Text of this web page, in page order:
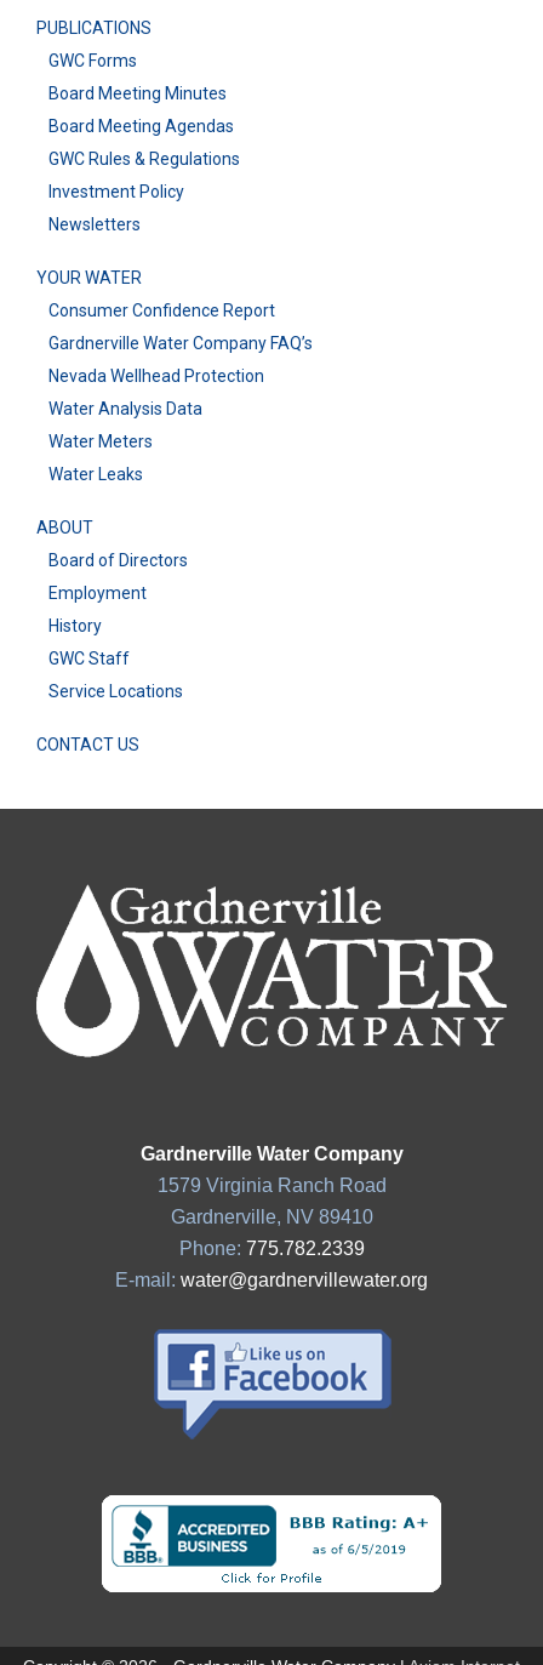
PUBLICATIONS
GWC Forms
Board Meeting Minutes
Board Meeting Agendas
GWC Rules & Regulations
Investment Policy
Newsletters
YOUR WATER
Consumer Confidence Report
Gardnerville Water Company FAQ’s
Nevada Wellhead Protection
Water Analysis Data
Water Meters
Water Leaks
ABOUT
Board of Directors
Employment
History
GWC Staff
Service Locations
CONTACT US
Gardnerville Water Company
1579 Virginia Ranch Road
Gardnerville, NV 89410
Phone: 775.782.2339
E-mail: water@gardnervillewater.org